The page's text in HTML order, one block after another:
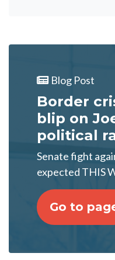
Blog Post
Border
blip on
political
Senate fight
expected THIS
Go to